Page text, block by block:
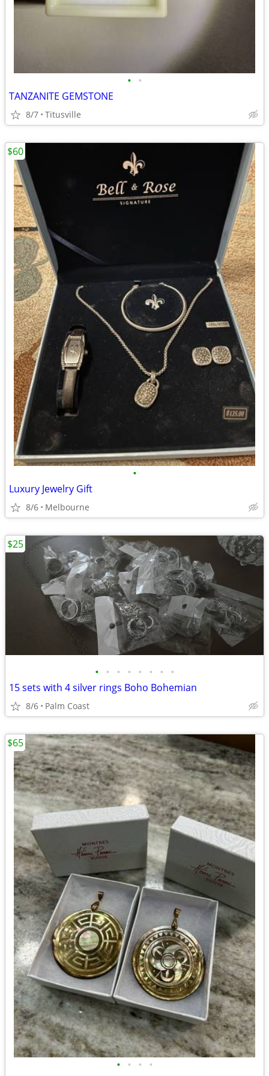
• •
TANZANITE GEMSTONE
8/7 Titusville
•
Luxury Jewelry Gift
8/6 Melbourne
$60
• • • • • • • •
15 sets with 4 silver rings Boho Bohemian
8/6 Palm Coast
$25
• • • •
$65